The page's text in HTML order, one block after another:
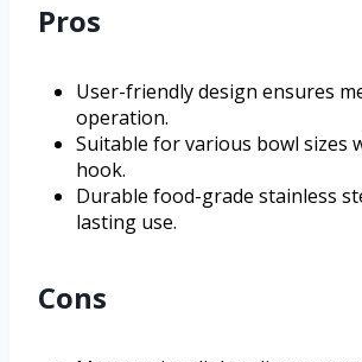
Pros
User-friendly design ensures
operation.
Suitable for various bowl sizes
hook.
Durable food-grade stainless
lasting use.
Cons